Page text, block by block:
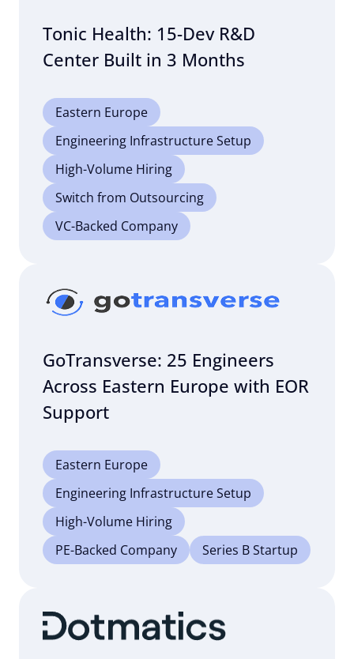
Tonic Health: 15-Dev R&D
Center Built in 3 Months
Eastern Europe
Engineering Infrastructure Setup
High-Volume Hiring
Switch from Outsourcing
VC-Backed Company
GoTransverse: 25 Engineers
Across Eastern Europe with EOR
Support
Eastern Europe
Engineering Infrastructure Setup
High-Volume Hiring
PE-Backed Company
Series B Startup